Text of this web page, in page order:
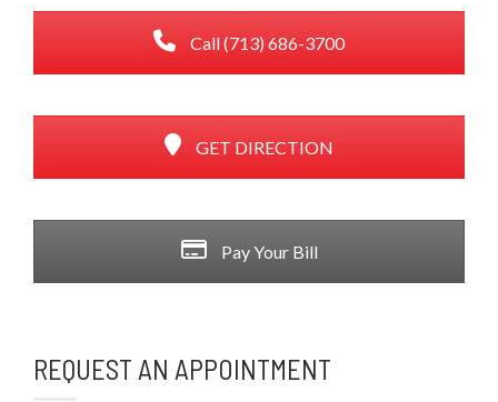
Call (713) 686-3700
GET DIRECTION
Pay Your Bill
REQUEST AN APPOINTMENT